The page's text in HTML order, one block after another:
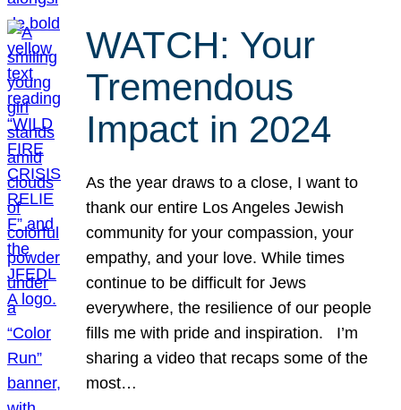
WATCH: Your
Tremendous
Impact in 2024
As the year draws to a close, I want to
thank our entire Los Angeles Jewish
community for your compassion, your
empathy, and your love. While times
continue to be difficult for Jews
everywhere, the resilience of our people
fills me with pride and inspiration. I’m
sharing a video that recaps some of the
most…